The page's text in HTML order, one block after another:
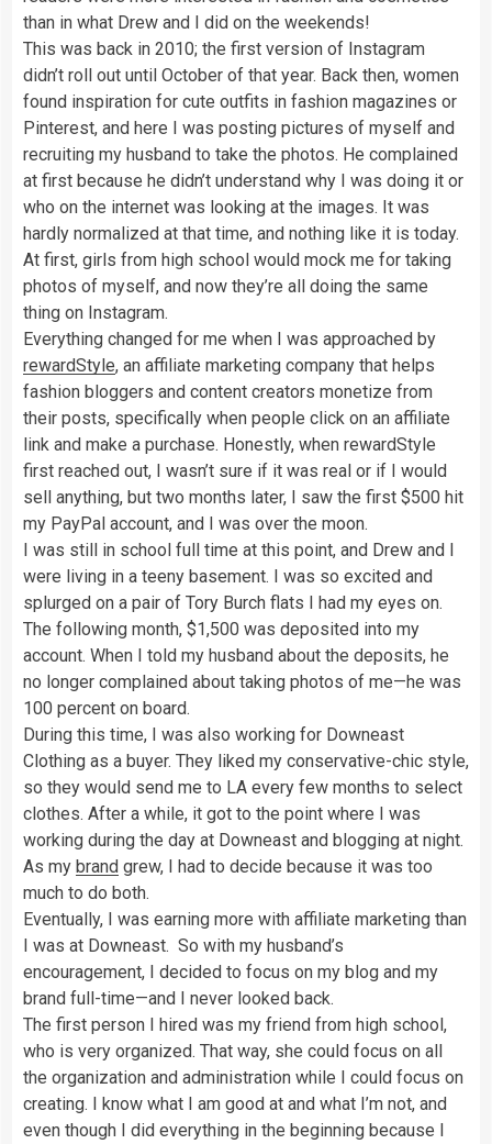
than in what Drew and I did on the weekends!
This was back in 2010; the first version of Instagram
didn’t roll out until October of that year. Back then, women
found inspiration for cute outfits in fashion magazines or
Pinterest, and here I was posting pictures of myself and
recruiting my husband to take the photos. He complained
at first because he didn’t understand why I was doing it or
who on the internet was looking at the images. It was
hardly normalized at that time, and nothing like it is today.
At first, girls from high school would mock me for taking
photos of myself, and now they’re all doing the same
thing on Instagram.
Everything changed for me when I was approached by
rewardStyle, an affiliate marketing company that helps
fashion bloggers and content creators monetize from
their posts, specifically when people click on an affiliate
link and make a purchase. Honestly, when rewardStyle
first reached out, I wasn’t sure if it was real or if I would
sell anything, but two months later, I saw the first $500 hit
my PayPal account, and I was over the moon.
I was still in school full time at this point, and Drew and I
were living in a teeny basement. I was so excited and
splurged on a pair of Tory Burch flats I had my eyes on.
The following month, $1,500 was deposited into my
account. When I told my husband about the deposits, he
no longer complained about taking photos of me—he was
100 percent on board.
During this time, I was also working for Downeast
Clothing as a buyer. They liked my conservative-chic style,
so they would send me to LA every few months to select
clothes. After a while, it got to the point where I was
working during the day at Downeast and blogging at night.
As my brand grew, I had to decide because it was too
much to do both.
Eventually, I was earning more with affiliate marketing than
I was at Downeast. So with my husband’s
encouragement, I decided to focus on my blog and my
brand full-time—and I never looked back.
The first person I hired was my friend from high school,
who is very organized. That way, she could focus on all
the organization and administration while I could focus on
creating. I know what I am good at and what I’m not, and
even though I did everything in the beginning because I